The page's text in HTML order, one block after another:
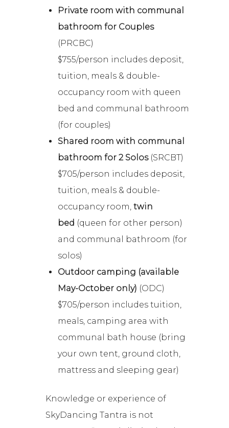
Private room with communal
bathroom for Couples
(PRCBC)
$755/person includes deposit,
tuition, meals & double-
occupancy room with queen
bed and communal bathroom
(for couples)
Shared room with communal
bathroom for 2 Solos (SRCBT)
$705/person includes deposit,
tuition, meals & double-
occupancy room,twin
bed (queen for other person)
and communal bathroom (for
solos)
Outdoor camping (available
May-October only) (ODC)
$705/person includes tuition,
meals, camping area with
communal bath house (bring
your own tent, ground cloth,
mattress and sleeping gear)
Knowledge or experience of
SkyDancing Tantra is not